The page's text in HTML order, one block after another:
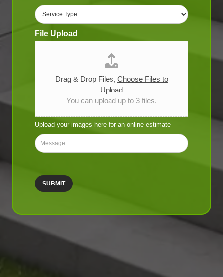
*
o
n
*
S
e
r
v
i
c
e
T
y
p
e
*
File Upload
Drag & Drop Files, Choose Files to
Upload
You can upload up to 3 files.
Upload your images here for an online estimate
M
e
a
g
SUBMIT